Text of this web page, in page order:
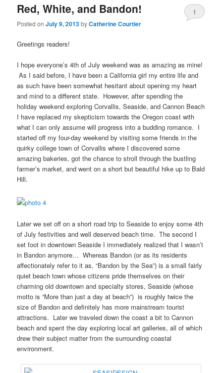
Red, White, and Bandon!
Posted onJuly 9, 2013byCatherine Courtier
1
Greetings readers!
I hope everyone’s 4th of July weekend was as amazing as mine!
As I said before, I have been a California girl my entire life and
as such have been somewhat hesitant about opening my heart
and mind to a different state. However, after spending the
holiday weekend exploring Corvallis, Seaside, and Cannon Beach
I have replaced my skepticism towards the Oregon coast with
what I can only assume will progress into a budding romance. I
started off my four-day weekend by visiting some friends in the
quirky college town of Corvallis where I discovered some
amazing bakeries, got the chance to stroll through the bustling
farmer’s market, and went on a short but beautiful hike up to Bald
Hill.
Later we set off on a short road trip to Seaside to enjoy some 4th
of July festivities and well deserved beach time. The second I
set foot in downtown Seaside I immediately realized that I wasn’t
in Bandon anymore… Whereas Bandon (or as its residents
affectionately refer to it as, “Bandon by the Sea”) is a small fairly
quiet beach town whose citizens pride themselves on their
charming old downtown and specialty stores, Seaside (whose
motto is “More than just a day at beach”) is roughly twice the
size of Bandon and definitely has more mainstream tourist
attractions. Later we traveled down the coast a bit to Cannon
beach and spent the day exploring local art galleries, all of which
drew their subject matter from the surrounding coastal
environment.